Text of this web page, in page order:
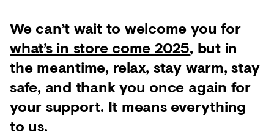
We can’t wait to welcome you for
what’s in store come 2025, but in
the meantime, relax, stay warm, stay
safe, and thank you once again for
your support. It means everything
to us.